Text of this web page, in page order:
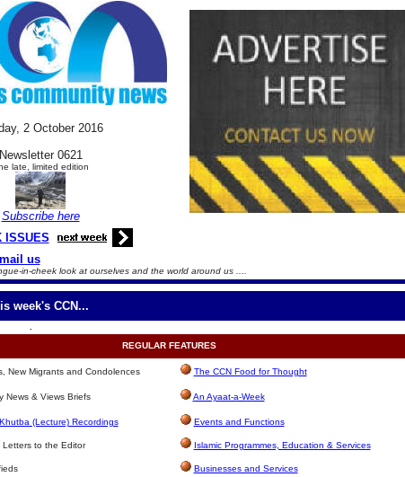
2 October 2016
Newsletter 0621
late, limited edition
Subscribe here
ISSUES
us
in-cheek look at ourselves and the world around us ....
week's CCN...
.
REGULAR FEATURES
New Migrants and Condolences The CCN Food for Thought
News & Views Briefs An Ayaat-a-Week
(Lecture) Recordings Events and Functions
to the Editor Islamic Programmes, Education & Services
Businesses and Services